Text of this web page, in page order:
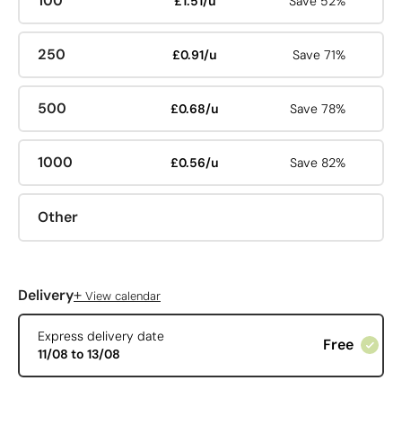
250 £0.91/u Save 71%
500 £0.68/u Save 78%
1000 £0.56/u Save 82%
Other
Delivery+ View calendar
Express delivery date
11/08 to 13/08
Free